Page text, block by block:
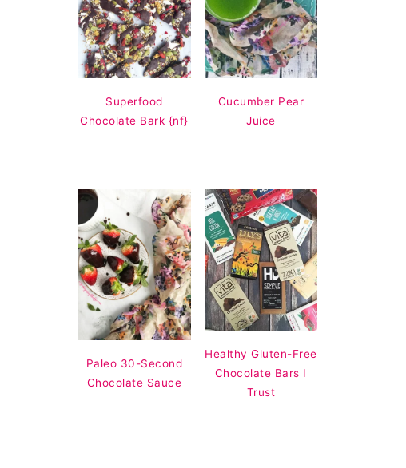
Superfood
Chocolate Bark {nf}
Cucumber Pear
Juice
Paleo 30-Second
Chocolate Sauce
Healthy Gluten-Free
Chocolate Bars I
Trust